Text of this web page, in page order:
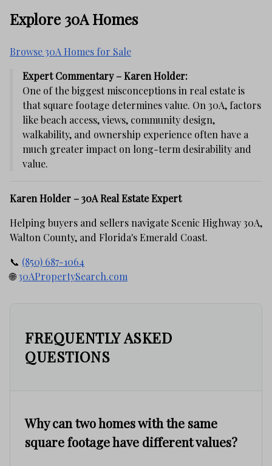
Explore 30A Homes
Browse 30A Homes for Sale
Expert Commentary – Karen Holder:
One of the biggest misconceptions in real estate is
that square footage determines value. On 30A, factors
like beach access, views, community design,
walkability, and ownership experience often have a
much greater impact on long-term desirability and
value.
Karen Holder – 30A Real Estate Expert
Helping buyers and sellers navigate Scenic Highway 30A,
Walton County, and Florida's Emerald Coast.
📞 (850) 687-1064
🌐30APropertySearch.com
FREQUENTLY ASKED
QUESTIONS
Why can two homes with the same
square footage have different values?